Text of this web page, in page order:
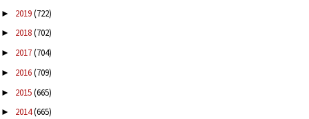
► 2019(722)
► 2018(702)
► 2017(704)
► 2016(709)
► 2015(665)
► 2014(665)